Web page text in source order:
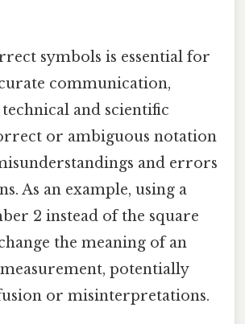
symbols is essential for
communication,
and scientific
or ambiguous notation
and errors
As an example, using a
2 instead of the square
the meaning of an
potentially
or misinterpretations.